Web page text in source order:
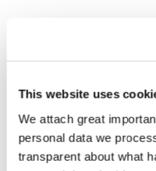
This website uses
We attach great
personal data we
transparent about what